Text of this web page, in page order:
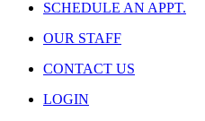
SCHEDULE AN APPT.
OUR STAFF
CONTACT US
LOGIN